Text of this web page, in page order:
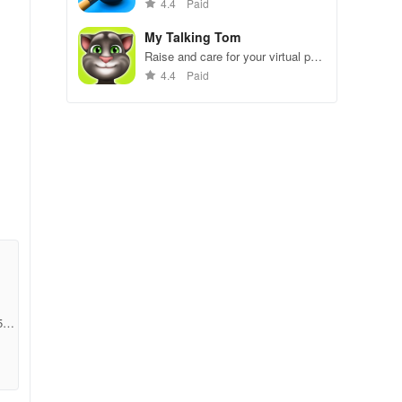
4.4 Paid
My Talking Tom
Raise and care for your virtual pet
cat. Play games, feed, and
4.4 Paid